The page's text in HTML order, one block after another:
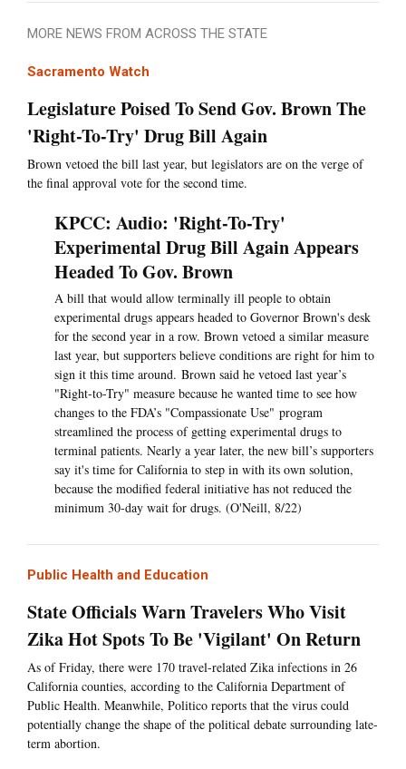
MORE NEWS FROM ACROSS THE STATE
Sacramento Watch
Legislature Poised To Send Gov. Brown The
'Right-To-Try' Drug Bill Again
Brown vetoed the bill last year, but legislators are on the verge of
the final approval vote for the second time.
KPCC: Audio: 'Right-To-Try'
Experimental Drug Bill Again Appears
Headed To Gov. Brown
A bill that would allow terminally ill people to obtain
experimental drugs appears headed to Governor Brown's desk
for the second year in a row. Brown vetoed a similar measure
last year, but supporters believe conditions are right for him to
sign it this time around. Brown said he vetoed last year’s
"Right-to-Try" measure because he wanted time to see how
changes to the FDA’s "Compassionate Use" program
streamlined the process of getting experimental drugs to
terminal patients. Nearly a year later, the new bill’s supporters
say it's time for California to step in with its own solution,
because the modified federal initiative has not reduced the
minimum 30-day wait for drugs. (O'Neill, 8/22)
Public Health and Education
State Officials Warn Travelers Who Visit
Zika Hot Spots To Be 'Vigilant' On Return
As of Friday, there were 170 travel-related Zika infections in 26
California counties, according to the California Department of
Public Health. Meanwhile, Politico reports that the virus could
potentially change the shape of the political debate surrounding late-
term abortion.